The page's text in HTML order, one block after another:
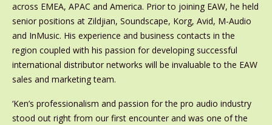
across EMEA, APAC and America. Prior to joining EAW, he held
senior positions at Zildjian, Soundscape, Korg, Avid, M-Audio
and InMusic. His experience and business contacts in the
region coupled with his passion for developing successful
international distributor networks will be invaluable to the EAW
sales and marketing team.
‘Ken’s professionalism and passion for the pro audio industry
stood out right from our first encounter and was one of the